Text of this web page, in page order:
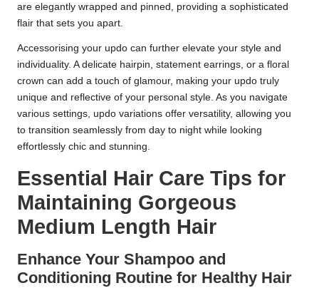
are elegantly wrapped and pinned, providing a sophisticated
flair that sets you apart.
Accessorising your updo can further elevate your style and
individuality. A delicate hairpin, statement earrings, or a floral
crown can add a touch of glamour, making your updo truly
unique and reflective of your personal style. As you navigate
various settings, updo variations offer versatility, allowing you
to transition seamlessly from day to night while looking
effortlessly chic and stunning.
Essential Hair Care Tips for
Maintaining Gorgeous
Medium Length Hair
Enhance Your Shampoo and
Conditioning Routine for Healthy Hair